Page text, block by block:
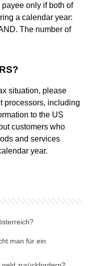
only if both of
a calendar year:
The number of
situation, please
processors, including
to the US
customers who
and services
year.
man für ein